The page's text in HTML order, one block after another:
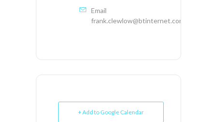
Email
frank.clewlow@btinternet.com
+ Add to Google Calendar